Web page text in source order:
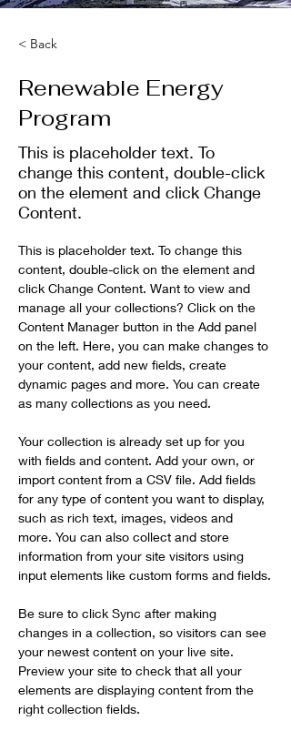
< Back
Renewable Energy
Program
This is placeholder text. To
change this content, double-click
on the element and click Change
Content.
This is placeholder text. To change this
content, double-click on the element and
click Change Content. Want to view and
manage all your collections? Click on the
Content Manager button in the Add panel
on the left. Here, you can make changes to
your content, add new fields, create
dynamic pages and more. You can create
as many collections as you need.
Your collection is already set up for you
with fields and content. Add your own, or
import content from a CSV file. Add fields
for any type of content you want to display,
such as rich text, images, videos and
more. You can also collect and store
information from your site visitors using
input elements like custom forms and fields.
Be sure to click Sync after making
changes in a collection, so visitors can see
your newest content on your live site.
Preview your site to check that all your
elements are displaying content from the
right collection fields.